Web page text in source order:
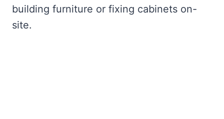
building furniture or fixing cabinets on-
site.